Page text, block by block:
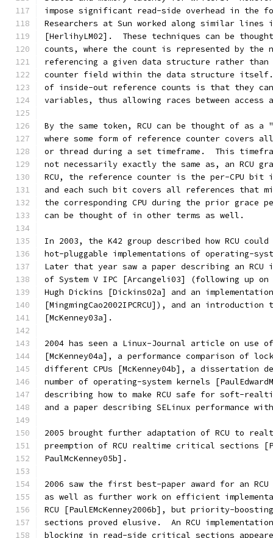
impose significant read-side overhead in the
Researchers at Sun worked along similar lines
[HerlihyLM02].  These techniques can be
counts, where the count is represented by the
referencing a given data structure rather than
counter field within the data structure itself.
of inside-out reference counts is that they
variables, thus allowing races between access
By the same token, RCU can be thought of as
where some form of reference counter covers
or thread during a set timeframe.  This
not necessarily exactly the same as, an RCU
RCU, the reference counter is the per-CPU
and each such bit covers all references that
the corresponding CPU during the prior grace
can be thought of in other terms as well.
In 2003, the K42 group described how RCU
hot-pluggable implementations of operating-
Later that year saw a paper describing an RCU
of System V IPC [Arcangeli03] (following up on
Hugh Dickins [Dickins02a] and an implementation
[MingmingCao2002IPCRCU]), and an
[McKenney03a].
2004 has seen a Linux-Journal article on use of
[McKenney04a], a performance comparison of
different CPUs [McKenney04b], a dissertation
number of operating-system kernels
describing how to make RCU safe for soft-
and a paper describing SELinux performance
2005 brought further adaptation of RCU to
preemption of RCU realtime critical sections
PaulMcKenney05b].
2006 saw the first best-paper award for an RCU
as well as further work on efficient
RCU [PaulEMcKenney2006b], but priority-
sections proved elusive.  An RCU
blocking in read-side critical sections appeared